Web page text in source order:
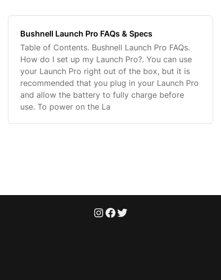
Bushnell Launch Pro FAQs & Specs
Table of Contents. Bushnell Launch Pro FAQs.
How do I set up my Launch Pro?. You can use
your Launch Pro right out of the box, but it is
recommended that you plug in your Launch Pro
and allow the battery to fully charge before
use. To power on the La